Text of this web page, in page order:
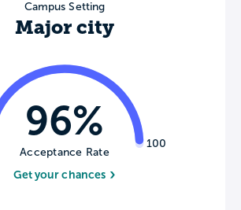
Campus Setting
Major city
100
96%
Acceptance Rate
Get your chances